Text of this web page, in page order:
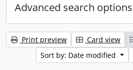
Advanced search options
Print preview Card view
Sort by: Date modified